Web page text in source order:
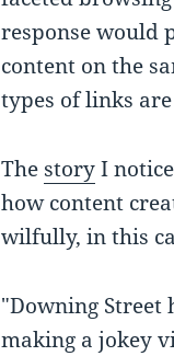
response would
content on the
types of links
The storyI
how content
wilfully, in this
"Downing Street
making a jokey